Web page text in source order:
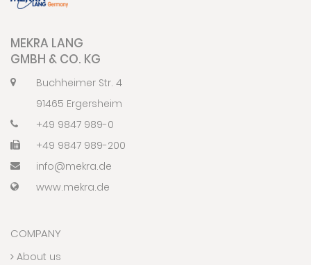
MEKRA LANG
GMBH & CO. KG
Buchheimer Str. 4
91465 Ergersheim
+49 9847 989-0
+49 9847 989-200
info@mekra.de
www.mekra.de
COMPANY
About us